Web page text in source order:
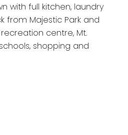
with full kitchen, laundry
from Majestic Park and
centre, Mt.
shopping and